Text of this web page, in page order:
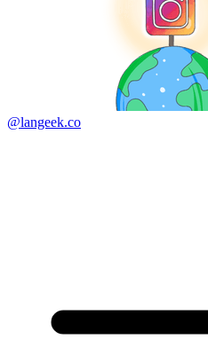
@langeek.co